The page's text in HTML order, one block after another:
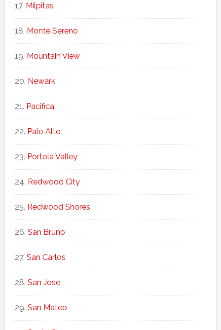
Milpitas
Monte Sereno
Mountain View
Newark
Pacifica
Palo Alto
Portola Valley
Redwood City
Redwood Shores
San Bruno
San Carlos
San Jose
San Mateo